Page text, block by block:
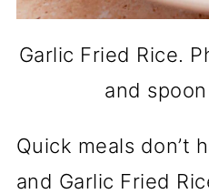
Garlic Fried Rice.
and
Quick meals don’t
and Garlic Fried